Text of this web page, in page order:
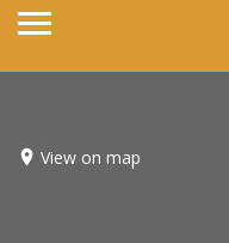
View on map